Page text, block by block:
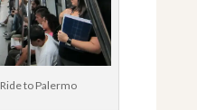
to Palermo